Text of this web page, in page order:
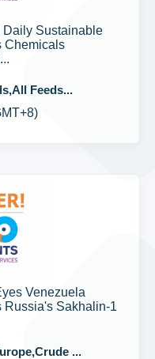
Daily Sustainable
Chemicals
Feeds...
Venezuela
Russia's Sakhalin-1
...